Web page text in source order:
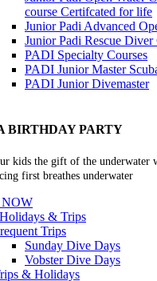
course Certifcated for life
Junior Padi Advanced
Junior Padi Rescue Diver
PADI Specialty Courses
PADI Junior Master
PADI Junior Divemaster
BIRTHDAY PARTY
kids the gift of the underwater
first breathes underwater
& Trips
Trips
Sunday Dive Days
Vobster Dive Days
& Holidays